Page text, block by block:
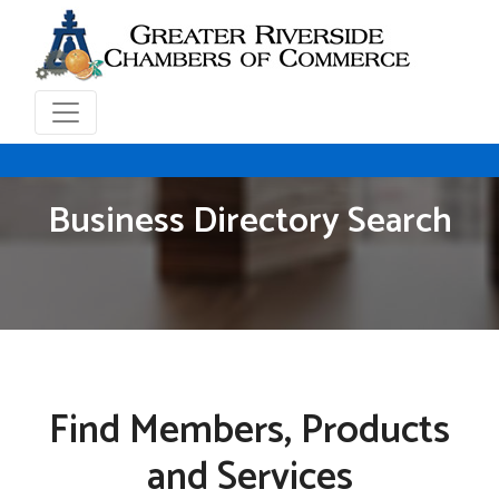
Business Directory Search
Find Members, Products
and Services